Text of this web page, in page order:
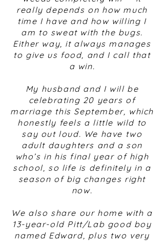
really depends on how much
time I have and how willing I
am to sweat with the bugs.
Either way, it always manages
to give us food, and I call that
a win.
My husband and I will be
celebrating 20 years of
marriage this September, which
honestly feels a little wild to
say out loud. We have two
adult daughters and a son
who’s in his final year of high
school, so life is definitely in a
season of big changes right
now.
We also share our home with a
13-year-old Pitt/Lab good boy
named Edward, plus two very